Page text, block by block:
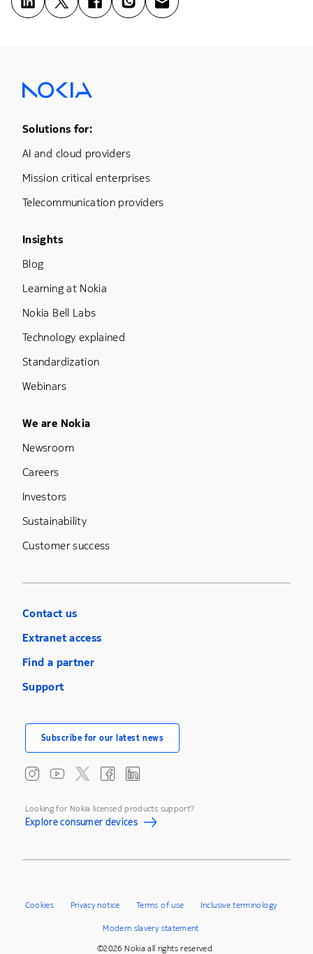
Footer Menu One
Solutions for:
AI and cloud providers
Mission critical enterprises
Telecommunication providers
Footer Menu Three
Insights
Blog
Learning at Nokia
Nokia Bell Labs
Technology explained
Standardization
Webinars
Footer Menu Five
We are Nokia
Newsroom
Careers
Investors
Sustainability
Customer success
Contact us
Extranet access
Find a partner
Support
Subscribe for our latest news
Looking for Nokia licensed products support?
Explore consumer devices
©2026 Nokia all rights reserved
Cookies Privacy notice Terms of use Inclusive terminology
Modern slavery statement